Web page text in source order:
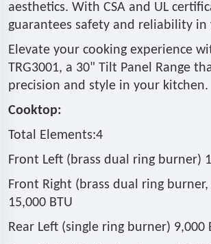
aesthetics. With CSA and UL
guarantees safety and reliability in
Elevate your cooking experience
TRG3001, a 30" Tilt Panel Range
precision and style in your kitchen.
Cooktop:
Total Elements:4
Front Left (brass dual ring burner)
Front Right (brass dual ring
15,000 BTU
Rear Left (single ring burner) 9,000